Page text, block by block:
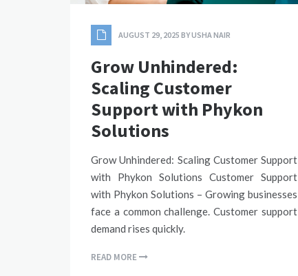
AUGUST 29, 2025 BYUSHA NAIR
Grow Unhindered:
Scaling Customer
Support with Phykon
Solutions
Grow Unhindered: Scaling Customer Support
with Phykon Solutions Customer Support
with Phykon Solutions – Growing businesses
face a common challenge. Customer support
demand rises quickly.
READ MORE